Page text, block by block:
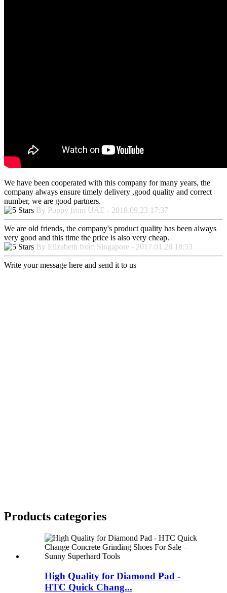
We have been cooperated with this company for many years, the
company always ensure timely delivery ,good quality and correct
number, we are good partners.
By Poppy from UAE - 2018.09.23 17:37
We are old friends, the company's product quality has been always
very good and this time the price is also very cheap.
By Elizabeth from Singapore - 2017.01.28 18:53
Write your message here and send it to us
Products categories
High Quality for Diamond Pad -
HTC Quick Chang...